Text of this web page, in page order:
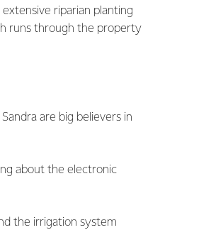
riparian planting
runs through the property
are big believers in
about the electronic
the irrigation system